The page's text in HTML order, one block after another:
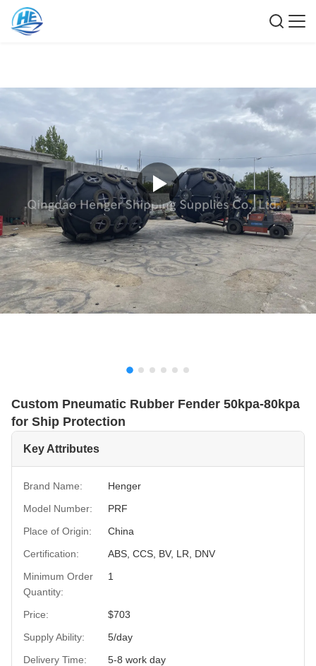
Custom Pneumatic Rubber Fender 50kpa-80kpa
for Ship Protection
Key Attributes
Brand Name:
Henger
Model Number:
PRF
Place of Origin:
China
Certification:
ABS, CCS, BV, LR, DNV
Minimum Order
Quantity:
1
Price:
$703
Supply Ability:
5/day
Delivery Time:
5-8 work day